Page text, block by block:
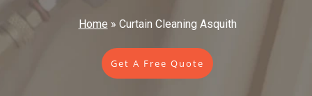
Home » Curtain Cleaning Asquith
Get A Free Quote